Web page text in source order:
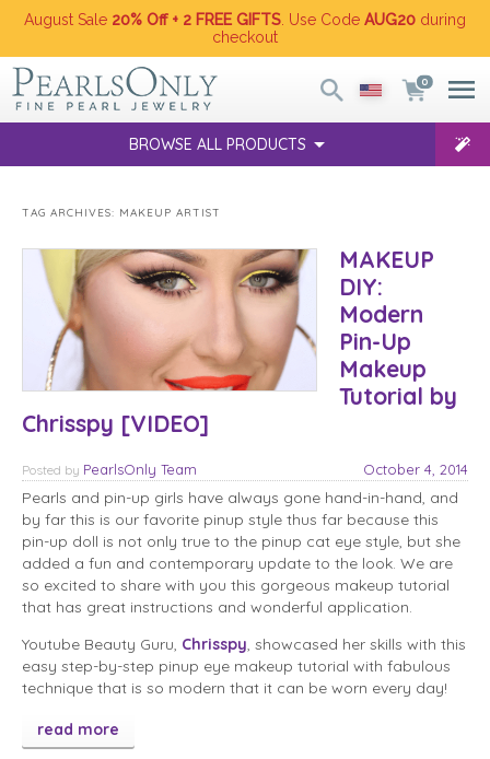
August Sale 20% Off + 2 FREE GIFTS . Use Code AUG20 during
checkout
0
BROWSE ALL PRODUCTS
TAG ARCHIVES: MAKEUP ARTIST
MAKEUP
DIY:
Modern
Pin-Up
Makeup
Tutorial by
Chrisspy [VIDEO]
Posted October 4, 2014
by PearlsOnly Team
Pearls and pin-up girls have always gone hand-in-hand, and
by far this is our favorite pinup style thus far because this
pin-up doll is not only true to the pinup cat eye style, but she
added a fun and contemporary update to the look. We are
so excited to share with you this gorgeous makeup tutorial
that has great instructions and wonderful application.
Youtube Beauty Guru, Chrisspy, showcased her skills with this
easy step-by-step pinup eye makeup tutorial with fabulous
technique that is so modern that it can be worn every day!
read more